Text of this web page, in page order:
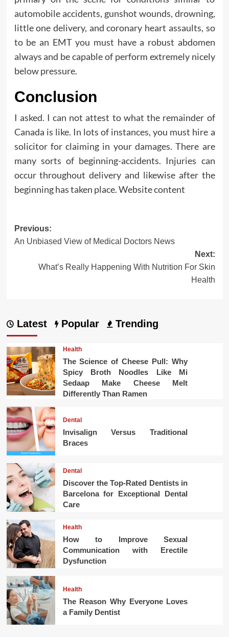
automobile accidents, gunshot wounds, drowning,
little one delivery, and coronary heart assaults, so
to be an EMT you must have a robust abdomen
always and be capable of perform extremely nicely
below pressure.
Conclusion
I asked. I can not attest to what the remainder of
Canada is like. In lots of instances, you must hire a
solicitor for claiming in your damages. There are
many sorts of beginning-accidents. Injuries can
occur throughout delivery and likewise after the
beginning has taken place. Website content
Post
navigation
Previous:
An Unbiased View of Medical Doctors News
Next:
What’s Really Happening With Nutrition For Skin
Health
Latest Popular Trending
Health
The Science of Cheese Pull: Why
Spicy Broth Noodles Like Mi
Sedaap Make Cheese Melt
Differently Than Ramen
Dental
Invisalign Versus Traditional
Braces
Dental
Discover the Top-Rated Dentists in
Barcelona for Exceptional Dental
Care
Health
How to Improve Sexual
Communication with Erectile
Dysfunction
Health
The Reason Why Everyone Loves
a Family Dentist